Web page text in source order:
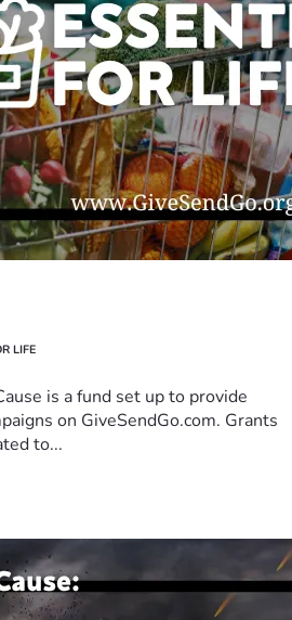
LIFE
is a fund set up to provide
on GiveSendGo.com. Grants
to...